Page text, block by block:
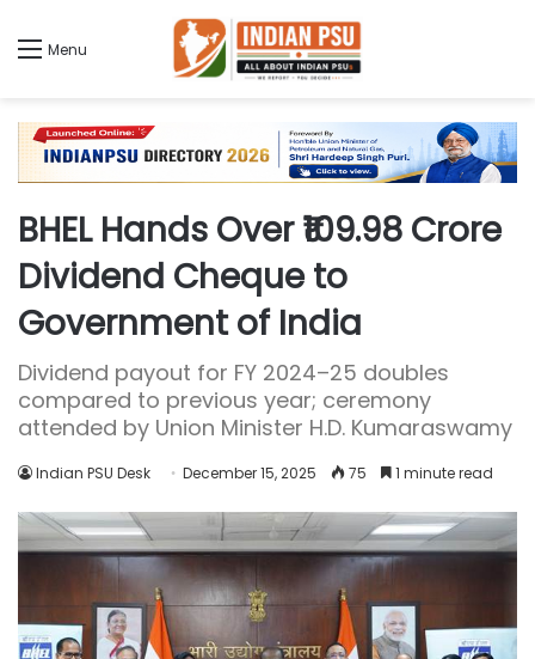
Menu
BHEL Hands Over ₹109.98 Crore
Dividend Cheque to
Government of India
Dividend payout for FY 2024–25 doubles
compared to previous year; ceremony
attended by Union Minister H.D. Kumaraswamy
Indian PSU Desk December 15, 2025 75 1 minute read